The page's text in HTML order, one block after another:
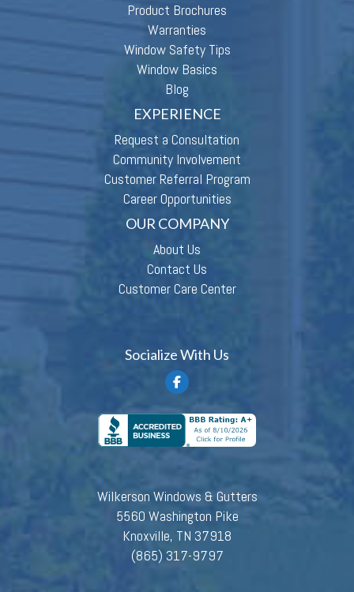
Product Brochures
Warranties
Window Safety Tips
Window Basics
Blog
EXPERIENCE
Request a Consultation
Community Involvement
Customer Referral Program
Career Opportunities
OUR COMPANY
About Us
Contact Us
Customer Care Center
Socialize With Us
Wilkerson Windows & Gutters
5560 Washington Pike
Knoxville, TN 37918
(865) 317-9797